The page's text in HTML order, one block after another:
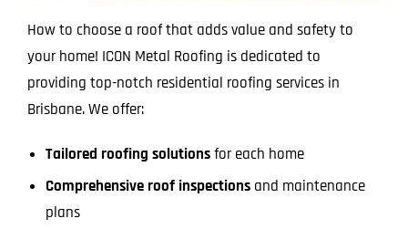
How to choose a roof that adds value and safety to
your home! ICON Metal Roofing is dedicated to
providing top-notch residential roofing services in
Brisbane. We offer:
Tailored roofing solutionsfor each home
Comprehensive roof inspections and maintenance
plans